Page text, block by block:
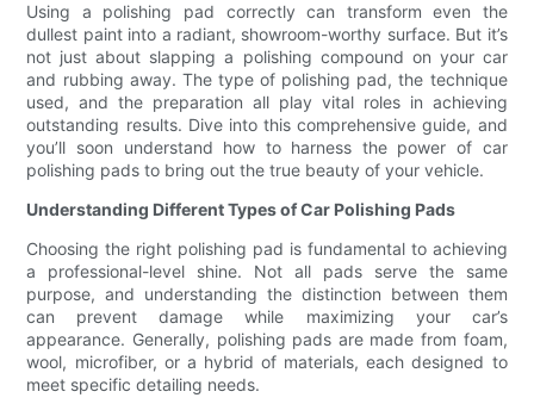
Using a polishing pad correctly can transform even the
dullest paint into a radiant, showroom-worthy surface. But it’s
not just about slapping a polishing compound on your car
and rubbing away. The type of polishing pad, the technique
used, and the preparation all play vital roles in achieving
outstanding results. Dive into this comprehensive guide, and
you’ll soon understand how to harness the power of car
polishing pads to bring out the true beauty of your vehicle.
Understanding Different Types of Car Polishing Pads
Choosing the right polishing pad is fundamental to achieving
a professional-level shine. Not all pads serve the same
purpose, and understanding the distinction between them
can prevent damage while maximizing your car’s
appearance. Generally, polishing pads are made from foam,
wool, microfiber, or a hybrid of materials, each designed to
meet specific detailing needs.